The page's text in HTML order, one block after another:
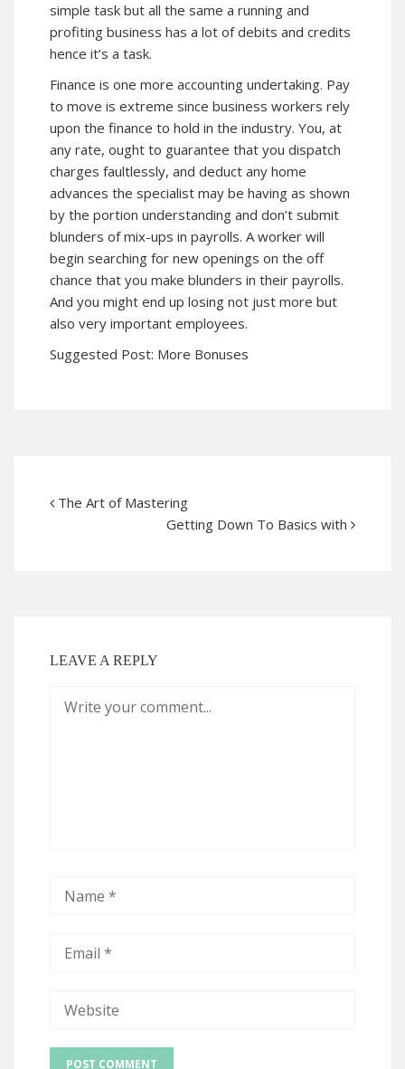
simple task but all the same a running and
profiting business has a lot of debits and credits
hence it’s a task.
Finance is one more accounting undertaking. Pay
to move is extreme since business workers rely
upon the finance to hold in the industry. You, at
any rate, ought to guarantee that you dispatch
charges faultlessly, and deduct any home
advances the specialist may be having as shown
by the portion understanding and don’t submit
blunders of mix-ups in payrolls. A worker will
begin searching for new openings on the off
chance that you make blunders in their payrolls.
And you might end up losing not just more but
also very important employees.
Suggested Post: More Bonuses
The Art of Mastering
Getting Down To Basics with
LEAVE A REPLY